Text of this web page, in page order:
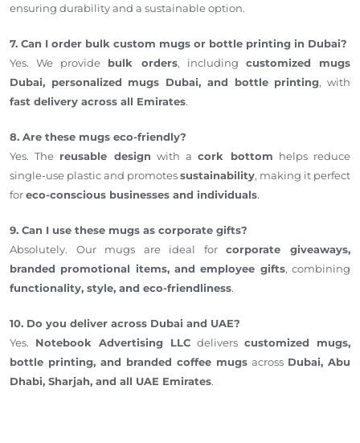
ensuring durability and a sustainable option.
7. Can I order bulk custom mugs or bottle printing in Dubai?
Yes. We provide bulk orders, including customized mugs
Dubai, personalized mugs Dubai, and bottle printing, with
fast delivery across all Emirates.
8. Are these mugs eco-friendly?
Yes. The reusable design with acork bottom helps reduce
single-use plastic and promotessustainability, making it perfect
foreco-conscious businesses and individuals.
9. Can I use these mugs as corporate gifts?
Absolutely. Our mugs are ideal forcorporate giveaways,
branded promotional items, and employee gifts, combining
functionality, style, and eco-friendliness.
10. Do you deliver across Dubai and UAE?
Yes. Notebook Advertising LLC delivers customized mugs,
bottle printing, and branded coffee mugs across Dubai, Abu
Dhabi, Sharjah, and all UAE Emirates.